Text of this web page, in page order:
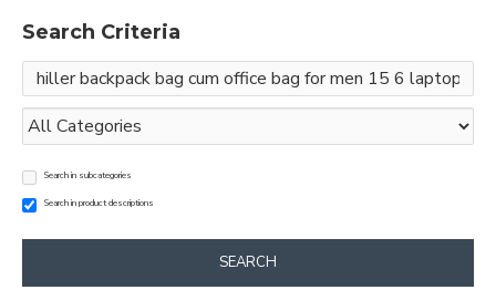
Search Criteria
Search in subcategories
Search in product descriptions
SEARCH